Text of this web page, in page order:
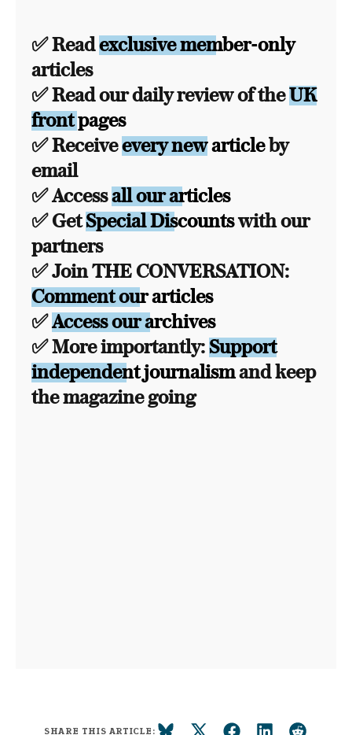
✅ Readexclusive member-only
articles
✅ Read our daily review of the UK
front pages
✅ Receiveevery new articleby
email
✅ Accessall our articles
✅ GetSpecial Discountswith our
partners
✅ Join THE CONVERSATION:
Comment our articles
✅Access our archives
✅ More importantly: Support
independent journalismand keep
the magazine going
SHARE THIS ARTICLE: